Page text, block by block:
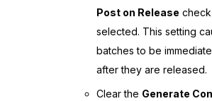
Post on Release
selected. This setting
batches to be
after they are released.
Clear the Generate